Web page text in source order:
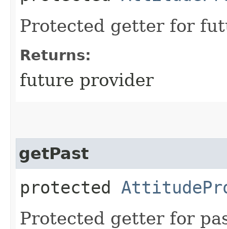
Protected getter for
Returns:
future provider
getPast
protected
Protected getter for